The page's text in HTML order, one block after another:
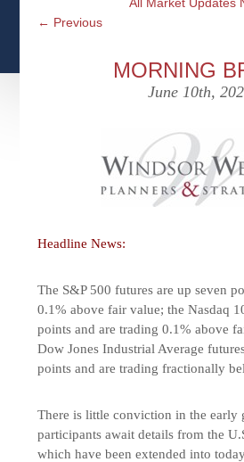
CFPS AT
DEFINING ONE’S
WHO IS A FIDUCIARY
ROLE?
YOUNG
CASE
COURTESY TO
ACCESS YOUR
USEFUL
RETIREMENT &
← Previous
MORNING
June 10th,
Headline News:
The S&P 500 futures are up seven
0.1% above fair value; the Nasdaq
points and are trading 0.1% above
Dow Jones Industrial Average
points and are trading fractionally
There is little conviction in the early
participants await details from the
which have been extended into